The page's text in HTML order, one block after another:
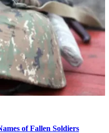
of Fallen Soldiers